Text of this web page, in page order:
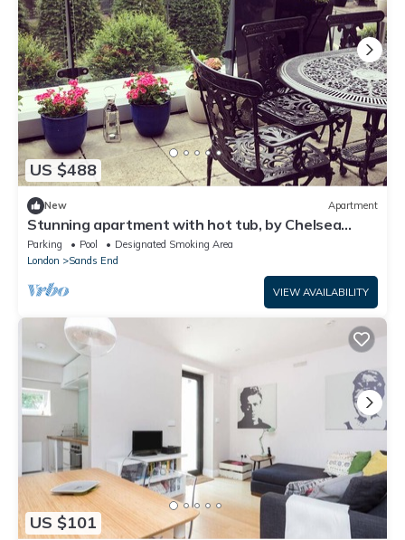
US $488
New Apartment
Stunning apartment with hot tub, by Chelsea
Harbour.
Parking Pool
Designated Smoking Area
London
Sands End
VIEW AVAILABILITY
US $101